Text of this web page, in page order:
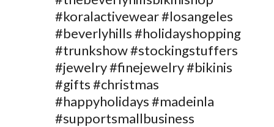
#koralactivewear #losangeles
#beverlyhills #holidayshopping
#trunkshow #stockingstuffers
#jewelry #finejewelry #bikinis
#gifts #christmas
#happyholidays #madeinla
#supportsmallbusiness